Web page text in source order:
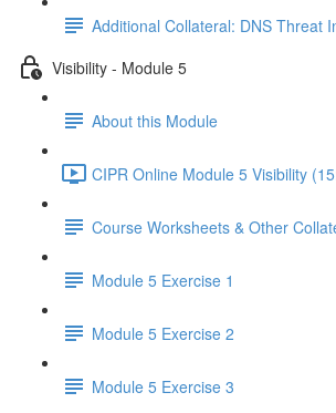
Additional Collateral: DNS Threat
Visibility - Module 5
About this Module
CIPR Online Module 5 Visibility
Course Worksheets & Other
Module 5 Exercise 1
Module 5 Exercise 2
Module 5 Exercise 3